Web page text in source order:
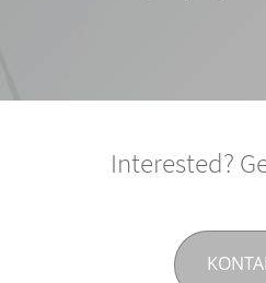
Interested?